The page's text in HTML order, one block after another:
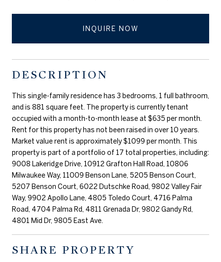
INQUIRE NOW
DESCRIPTION
This single-family residence has 3 bedrooms, 1 full bathroom,
and is 881 square feet. The property is currently tenant
occupied with a month-to-month lease at $635 per month.
Rent for this property has not been raised in over 10 years.
Market value rent is approximately $1099 per month. This
property is part of a portfolio of 17 total properties, including:
9008 Lakeridge Drive, 10912 Grafton Hall Road, 10806
Milwaukee Way, 11009 Benson Lane, 5205 Benson Court,
5207 Benson Court, 6022 Dutschke Road, 9802 Valley Fair
Way, 9902 Apollo Lane, 4805 Toledo Court, 4716 Palma
Road, 4704 Palma Rd, 4811 Grenada Dr, 9802 Gandy Rd,
4801 Mid Dr, 9805 East Ave.
SHARE PROPERTY